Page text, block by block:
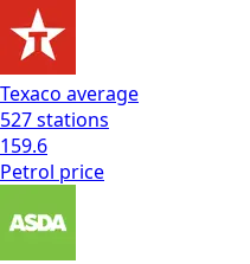
Texaco average
527stations
159.6
Petrol price